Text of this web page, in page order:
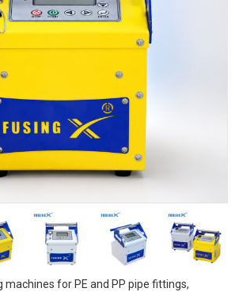
machines for PE and PP pipe fittings,